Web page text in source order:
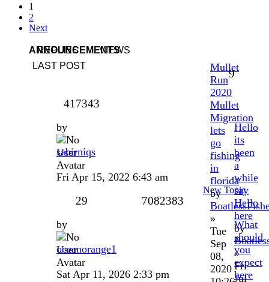
1
2
Next
ANNOUNCEMENTS
REPLIES
VIEWS
LAST POST
Mullet
Run
2020
Mullet
Migration
lets
go
fishing
in
florida
by
»
Tue
Sep
08,
2020
9
417343
by
sabirniqs
Fri Apr 15, 2022 6:43 am
Hello
its
been
a
while
say
Hello
here
by
»
Fri
Jul
29 7082383
by
oceanorange1
Sat Apr 11, 2026 2:33 pm
What
should
you
expect
here
New Topic